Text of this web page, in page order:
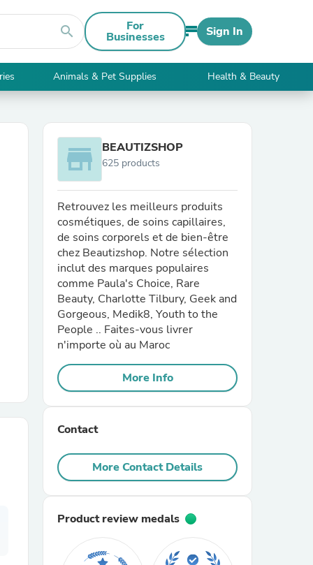
search For
Businesses Sign In
Animals & Pet Supplies Health & Beauty
store BEAUTIZSHOP
625 products
Retrouvez les meilleurs produits
cosmétiques, de soins capillaires,
de soins corporels et de bien-être
chez Beautizshop. Notre sélection
inclut des marques populaires
comme Paula's Choice, Rare
Beauty, Charlotte Tilbury, Geek and
Gorgeous, Medik8, Youth to the
People .. Faites-vous livrer
n'importe où au Maroc
More Info
Contact
More Contact Details
Product review medals